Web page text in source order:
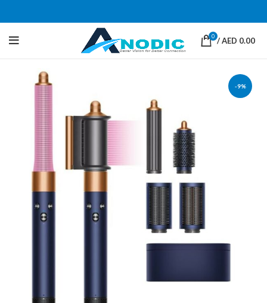
0 /AED 0.00
-9%